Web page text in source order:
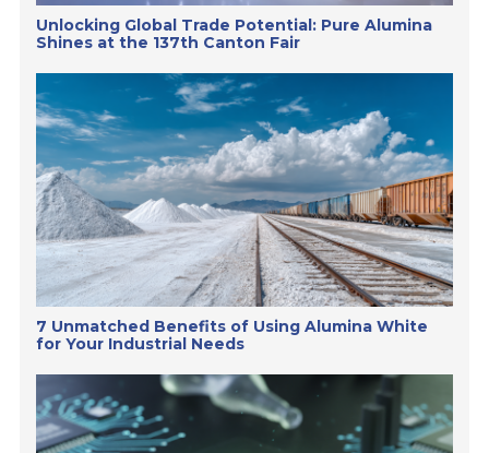
Unlocking Global Trade Potential: Pure Alumina
Shines at the 137th Canton Fair
7 Unmatched Benefits of Using Alumina White
for Your Industrial Needs